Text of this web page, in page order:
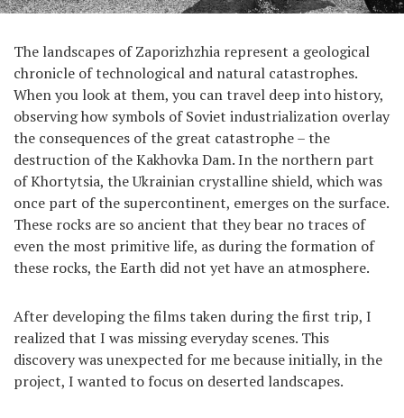
The landscapes of Zaporizhzhia represent a geological
chronicle of technological and natural catastrophes.
When you look at them, you can travel deep into history,
observing how symbols of Soviet industrialization overlay
the consequences of the great catastrophe – the
destruction of the Kakhovka Dam. In the northern part
of Khortytsia, the Ukrainian crystalline shield, which was
once part of the supercontinent, emerges on the surface.
These rocks are so ancient that they bear no traces of
even the most primitive life, as during the formation of
these rocks, the Earth did not yet have an atmosphere.
After developing the films taken during the first trip, I
realized that I was missing everyday scenes. This
discovery was unexpected for me because initially, in the
project, I wanted to focus on deserted landscapes.